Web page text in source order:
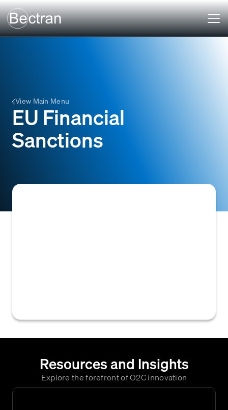
View Main Menu
EU Financial
Sanctions
Resources and Insights
Explore the forefront of O2C innovation